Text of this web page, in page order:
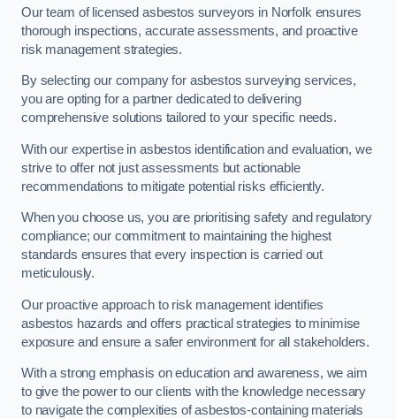
Our team of licensed asbestos surveyors in Norfolk ensures
thorough inspections, accurate assessments, and proactive
risk management strategies.
By selecting our company for asbestos surveying services,
you are opting for a partner dedicated to delivering
comprehensive solutions tailored to your specific needs.
With our expertise in asbestos identification and evaluation, we
strive to offer not just assessments but actionable
recommendations to mitigate potential risks efficiently.
When you choose us, you are prioritising safety and regulatory
compliance; our commitment to maintaining the highest
standards ensures that every inspection is carried out
meticulously.
Our proactive approach to risk management identifies
asbestos hazards and offers practical strategies to minimise
exposure and ensure a safer environment for all stakeholders.
With a strong emphasis on education and awareness, we aim
to give the power to our clients with the knowledge necessary
to navigate the complexities of asbestos-containing materials